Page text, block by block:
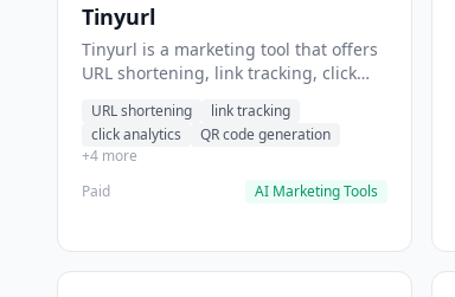
Tinyurl
Tinyurl is a marketing tool that offers
URL shortening, link tracking, click
URLs for social media posts.
URL shortening
link tracking
click analytics
QR code generation
+4 more
Paid
AI Marketing Tools